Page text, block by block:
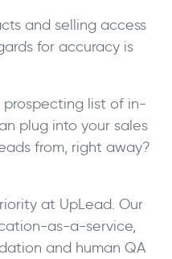
and selling access
for accuracy is
list of in-
plug into your sales
from, right away?
at UpLead. Our
as-a-service,
and human QA